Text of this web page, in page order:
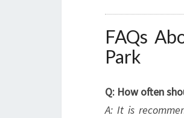
FAQs
Park
Q: How often
A: It is